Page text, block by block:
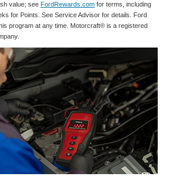
value; see FordRewards.com for terms, including
for Points. See Service Advisor for details. Ford
program at any time. Motorcraft® is a registered